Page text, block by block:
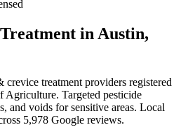
in Austin,
crevice treatment providers registered
Agriculture. Targeted pesticide
and voids for sensitive areas. Local
5,978 Google reviews.